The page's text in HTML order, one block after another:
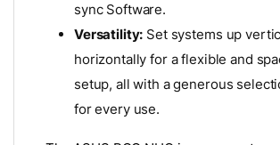
sync Software.
Versatility: Set systems up
horizontally for a flexible and
setup, all with a generous
for every use.